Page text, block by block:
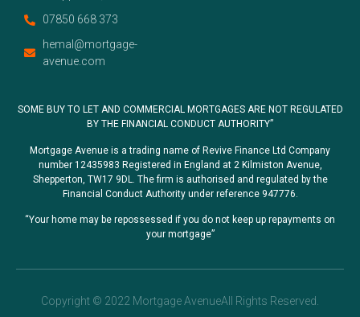
07850 668 373
hemal@mortgage-
avenue.com
SOME BUY TO LET AND COMMERCIAL MORTGAGES ARE NOT REGULATED
BY THE FINANCIAL CONDUCT AUTHORITY”
Mortgage Avenue is a trading name of Revive Finance Ltd Company
number 12435983 Registered in England at 2 Kilmiston Avenue,
Shepperton, TW17 9DL. The firm is authorised and regulated by the
Financial Conduct Authority under reference 947776.
“Your home may be repossessed if you do not keep up repayments on
your mortgage”
Copyright © 2022 Mortgage AvenueAll Rights Reserved.